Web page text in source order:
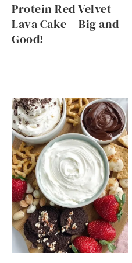
Protein Red Velvet
Lava Cake – Big and
Good!